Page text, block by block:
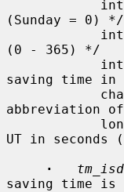
(Sunday = 0) */
(0 - 365) */
saving time
abbreviation
UT in
·
saving time